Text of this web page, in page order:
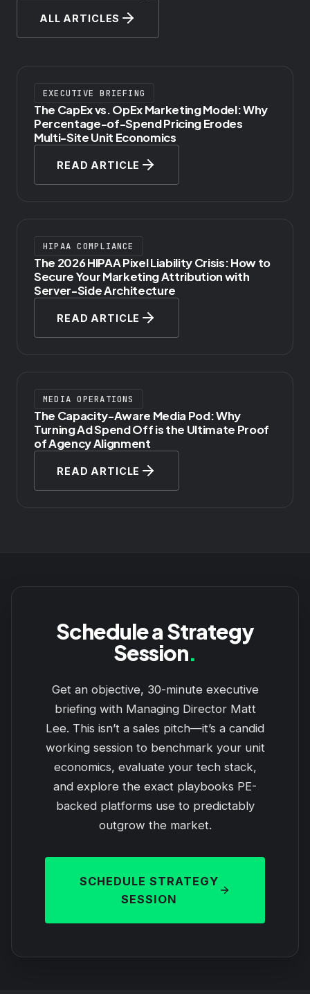
ALL ARTICLES
EXECUTIVE BRIEFING
The CapEx vs. OpEx Marketing Model: Why
Percentage-of-Spend Pricing Erodes
Multi-Site Unit Economics
READ ARTICLE
HIPAA COMPLIANCE
The 2026 HIPAA Pixel Liability Crisis: How to
Secure Your Marketing Attribution with
Server-Side Architecture
READ ARTICLE
MEDIA OPERATIONS
The Capacity-Aware Media Pod: Why
Turning Ad Spend Off is the Ultimate Proof
of Agency Alignment
READ ARTICLE
Schedule a Strategy
Session.
Get an objective, 30-minute executive
briefing with Managing Director Matt
Lee. This isn’t a sales pitch—it’s a candid
working session to benchmark your unit
economics, evaluate your tech stack,
and explore the exact playbooks PE-
backed platforms use to predictably
outgrow the market.
SCHEDULE STRATEGY
SESSION